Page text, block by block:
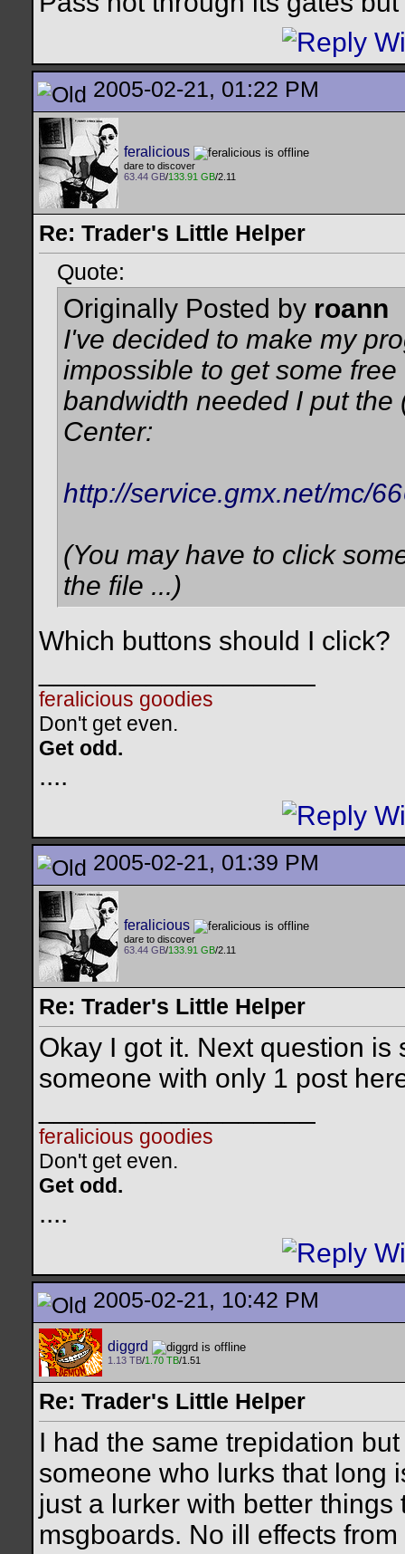
2005-02-21, 01:22 PM
feralicious
dare to discover
63.44 GB/133.91 GB/2.11
Re: Trader's Little Helper
Quote:
Originally Posted by roann
I've decided to make my
impossible to get some
bandwidth needed I put
Center:
http://service.gmx.net/mc/
(You may have to click
the file ...)
Which buttons should I click?
feralicious goodies
Don't get even.
Get odd.
....
2005-02-21, 01:39 PM
feralicious
dare to discover
63.44 GB/133.91 GB/2.11
Re: Trader's Little Helper
Okay I got it. Next question
someone with only 1 post
feralicious goodies
Don't get even.
Get odd.
....
2005-02-21, 10:42 PM
diggrd
1.13 TB/1.70 TB/1.51
Re: Trader's Little Helper
I had the same trepidation
someone who lurks that long
just a lurker with better
msgboards. No ill effects